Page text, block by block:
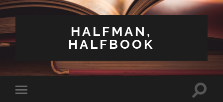
HALFMAN,
HALFBOOK
Toggle
Toggle